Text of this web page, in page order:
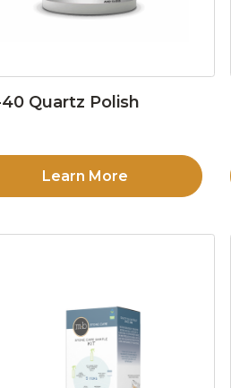
Quartz Polish
Learn More